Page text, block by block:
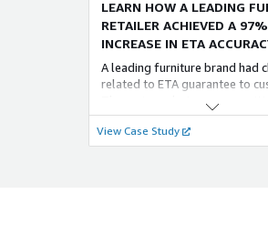
LEARN HOW A LEADING
RETAILER ACHIEVED A 97%
INCREASE IN ETA
A leading furniture brand had
related to ETA guarantee to
The variance between
and the actual ETA was quite a
factor that compromised the
experience.
View Case Study